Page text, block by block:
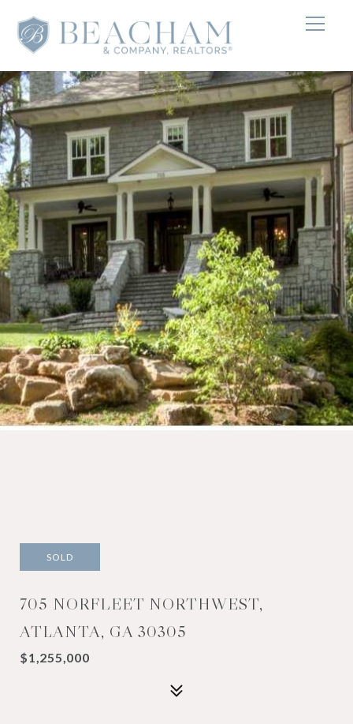
SOLD
705 NORFLEET NORTHWEST,
ATLANTA, GA 30305
$1,255,000